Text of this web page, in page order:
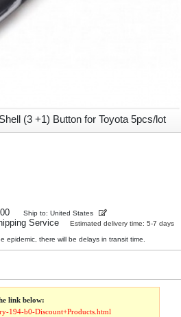
(3 +1) Button for Toyota 5pcs/lot
Ship to: United States
Service
Estimated delivery time: 5-7 days
epidemic, there will be delays in transit time.
link below:
194-b0-Discount+Products.html